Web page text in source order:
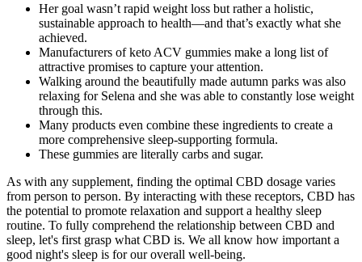
Her goal wasn’t rapid weight loss but rather a holistic,
sustainable approach to health—and that’s exactly what she
achieved.
Manufacturers of keto ACV gummies make a long list of
attractive promises to capture your attention.
Walking around the beautifully made autumn parks was also
relaxing for Selena and she was able to constantly lose weight
through this.
Many products even combine these ingredients to create a
more comprehensive sleep-supporting formula.
These gummies are literally carbs and sugar.
As with any supplement, finding the optimal CBD dosage varies
from person to person. By interacting with these receptors, CBD has
the potential to promote relaxation and support a healthy sleep
routine. To fully comprehend the relationship between CBD and
sleep, let's first grasp what CBD is. We all know how important a
good night's sleep is for our overall well-being.